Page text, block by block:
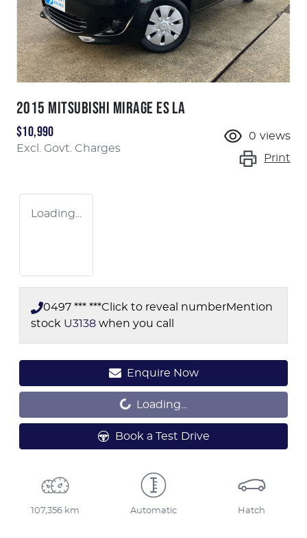
2015 MITSUBISHI MIRAGE ES LA
$10,990
Excl. Govt. Charges
0 views
Print
Loading...
0497 *** ***Click to reveal numberMention
stock U3138 when you call
Enquire Now
Loading...Loading...
Book a Test Drive
107,356 km Automatic Hatch